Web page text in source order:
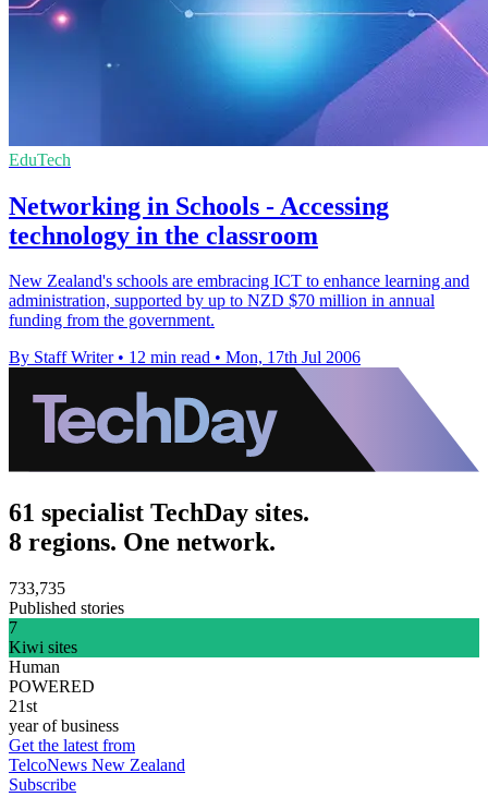
EduTech
Networking in Schools - Accessing
technology in the classroom
New Zealand's schools are embracing ICT to enhance learning and
administration, supported by up to NZD $70 million in annual
funding from the government.
By Staff Writer • 12 min read • Mon, 17th Jul 2006
61 specialist TechDay sites.
8 regions. One network.
733,735
Published stories
7
Kiwi sites
Human
POWERED
21st
year of business
Get the latest from
TelcoNews New Zealand
Subscribe